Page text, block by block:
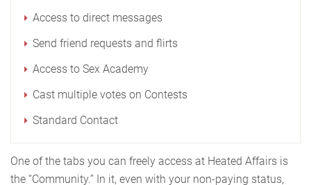
Access to direct messages
Send friend requests and flirts
Access to Sex Academy
Cast multiple votes on Contests
Standard Contact
One of the tabs you can freely access at Heated Affairs is
the “Community.” In it, even with your non-paying status,